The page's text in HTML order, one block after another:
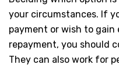
your circumstances. If
payment or wish to
repayment, you should
They can also work for